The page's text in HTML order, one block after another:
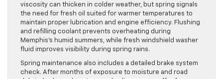
viscosity can thicken in colder weather, but spring signals
the need for fresh oil suited for warmer temperatures to
maintain proper lubrication and engine efficiency. Flushing
and refilling coolant prevents overheating during
Memphis’s humid summers, while fresh windshield washer
fluid improves visibility during spring rains.
Spring maintenance also includes a detailed brake system
check. After months of exposure to moisture and road